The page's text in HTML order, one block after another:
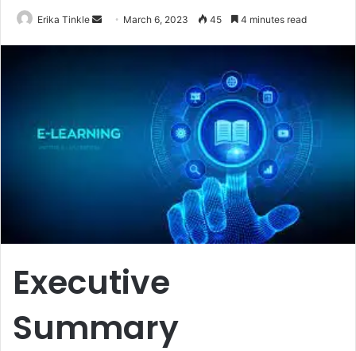
Erika Tinkle
e
March 6, 2023 45 4 minutes read
Executive
Summary